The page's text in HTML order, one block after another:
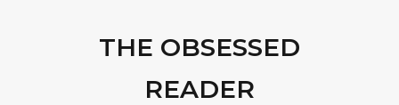
THE OBSESSED
READER